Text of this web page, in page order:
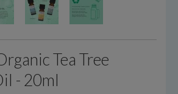
Tea Tree
- 20ml